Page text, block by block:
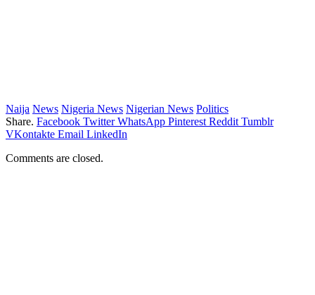
Naija News Nigeria News Nigerian News Politics
Share. Facebook Twitter WhatsApp Pinterest Reddit Tumblr
VKontakte Email LinkedIn
Comments are closed.